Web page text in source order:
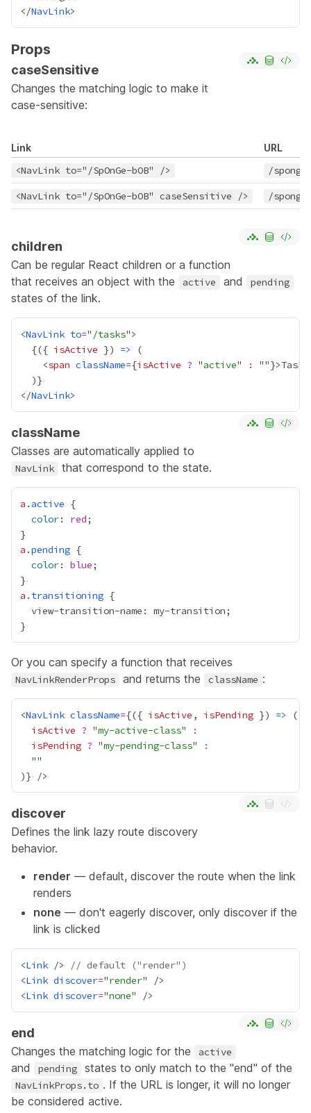
</NavLink
Props
caseSensitive
Changes the matching logic to make it
case-sensitive:
Link URL
<NavLink to="/SpOnGe-bOB" /> /
<NavLink to="/SpOnGe-bOB" caseSensitive /> /
children
Can be regular React children or a function
that receives an object with the
active and pending
states of the link.
<NavLink to=" /tasks
{({ isActive }) =>
    <
span className={isActive ? "active" : ""}
  )
}
</NavLink
className
Classes are automatically applied to
NavLink that correspond to the state.
a .active
color: red
a .pending
color: blue
a .transitioning
Or you can specify a function that receives
NavLinkRenderProps and returns the className :
<NavLink className={({ isActive , isPending }) =>
isActive ? "my-active-class"
:
isPending ? "my-pending-class"
:
)}
discover
Defines the link lazy route discovery
behavior.
render — default, discover the route when the link
renders
none — don't eagerly discover, only discover if the
link is clicked
<Link />
// default ("render")
<Link discover="render
<Link discover="none
end
Changes the matching logic for the active
and pending states to only match to the "end" of the
NavLinkProps.to . If the URL is longer, it will no longer
be considered active.